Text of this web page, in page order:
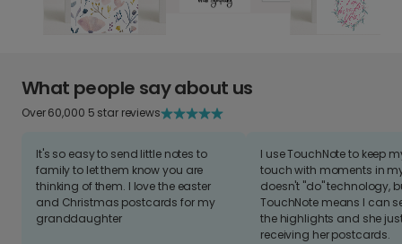
What people say about us
Over 60,000 5 star reviews
It's so easy to send little notes to
family to let them know you are
thinking of them. I love the easter
and Christmas postcards for my
granddaughter
I use TouchNote to keep
touch with moments in
doesn't "do" technology,
TouchNote means I can
the highlights and she
receiving her postcards.